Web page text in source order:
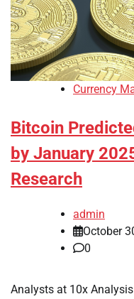
Currency
Bitcoin
by January
Research
admin
October
0
Analysts at 10x